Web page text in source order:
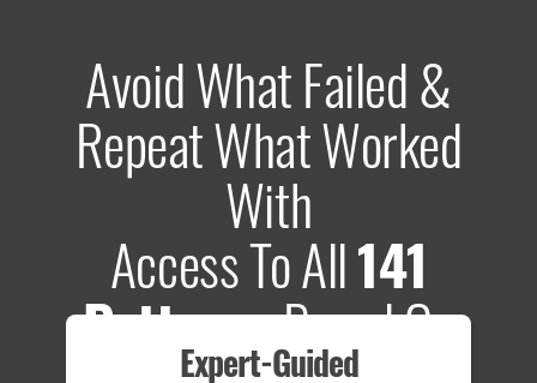
Avoid What Failed &
Repeat What Worked
With
Access To All141
PatternsBased On
Expert-Guided